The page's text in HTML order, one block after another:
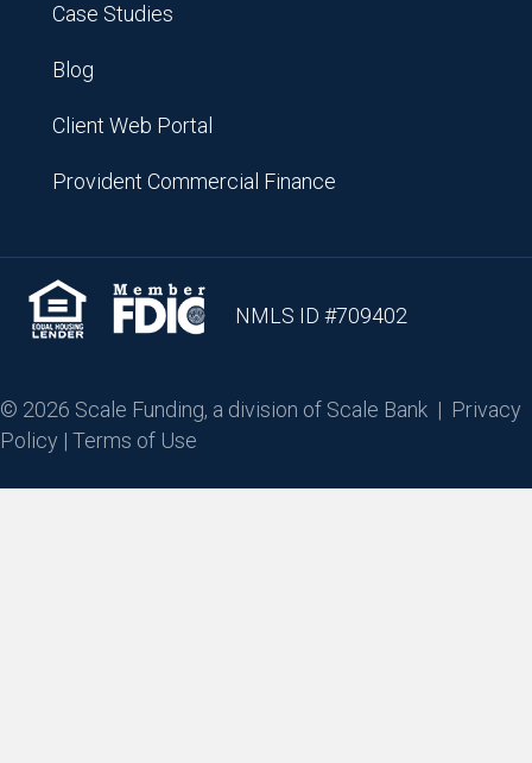
Case Studies
Blog
Client Web Portal
Provident Commercial Finance
NMLS ID #709402
© 2026 Scale Funding, a division of Scale Bank | Privacy
Policy | Terms of Use